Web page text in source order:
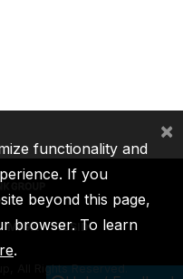
MIGA ICSID
All Rights Reserved.
functionality and
If you
beyond this page,
browser. To learn
.
×